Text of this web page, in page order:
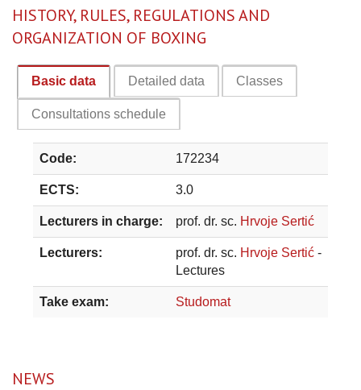
HISTORY, RULES, REGULATIONS AND
ORGANIZATION OF BOXING
Basic data Detailed data Classes
Consultations schedule
Code: 172234
ECTS: 3.0
Lecturers in charge: prof. dr. sc. Hrvoje Sertić
Lecturers: prof. dr. sc. Hrvoje Sertić -
Lectures
Take exam: Studomat
NEWS